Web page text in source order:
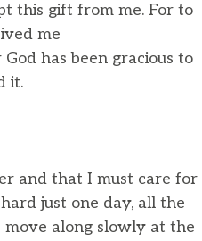
this gift from me. For to
me
has been gracious to
it.
and that I must care for
just one day, all the
move along slowly at the